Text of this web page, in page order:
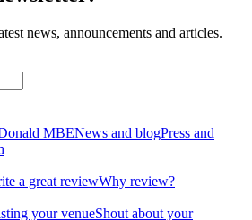
news, announcements and articles.
MBENews and blogPress and
a great reviewWhy review?
your venueShout about your